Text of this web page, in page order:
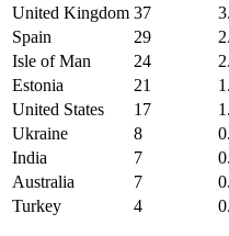
United Kingdom 37
Spain
29
Isle of Man
24
Estonia
21
United States
17
Ukraine
8
India
7
Australia
7
Turkey
4